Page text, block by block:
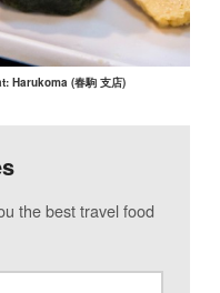
Harukoma (春駒 支店)
the best travel food